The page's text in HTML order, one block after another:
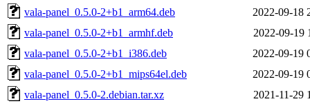
vala-panel_0.5.0-2+b1_arm64.deb
2022-09-18
vala-panel_0.5.0-2+b1_armhf.deb
2022-09-19
vala-panel_0.5.0-2+b1_i386.deb
2022-09-19
vala-panel_0.5.0-2+b1_mips64el.deb
2022-09-19
vala-panel_0.5.0-2.debian.tar.xz
2021-11-29